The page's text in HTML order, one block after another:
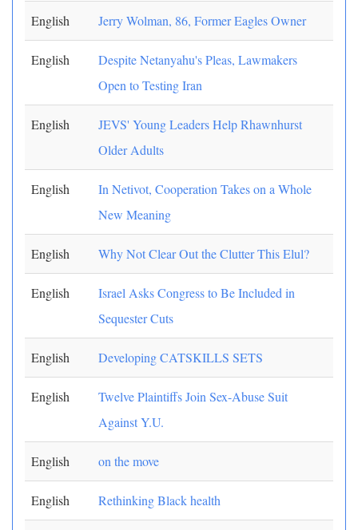
English Jerry Wolman, 86, Former Eagles Owner
English
Despite Netanyahu's Pleas, Lawmakers
Open to Testing Iran
English
JEVS' Young Leaders Help Rhawnhurst
Older Adults
English
In Netivot, Cooperation Takes on a Whole
New Meaning
English Why Not Clear Out the Clutter This Elul?
English
Israel Asks Congress to Be Included in
Sequester Cuts
English Developing CATSKILLS SETS
English
Twelve Plaintiffs Join Sex-Abuse Suit
Against Y.U.
English on the move
English Rethinking Black health